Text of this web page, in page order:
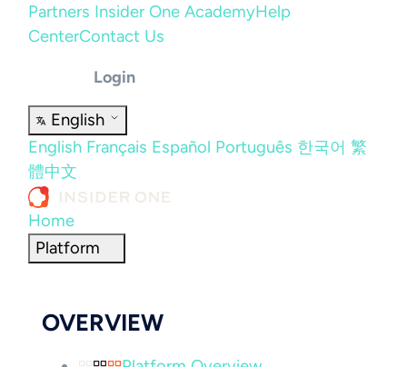
Partners Insider One AcademyHelp
CenterContact Us
Login
English
English Français Español Português 한국어 繁
體中文
Home
Platform
OVERVIEW